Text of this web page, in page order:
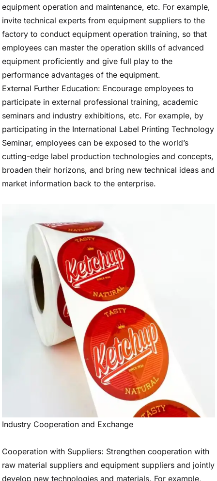
equipment operation and maintenance, etc. For example,
invite technical experts from equipment suppliers to the
factory to conduct equipment operation training, so that
employees can master the operation skills of advanced
equipment proficiently and give full play to the
performance advantages of the equipment.
External Further Education: Encourage employees to
participate in external professional training, academic
seminars and industry exhibitions, etc. For example, by
participating in the International Label Printing Technology
Seminar, employees can be exposed to the world’s
cutting-edge label production technologies and concepts,
broaden their horizons, and bring new technical ideas and
market information back to the enterprise.
Industry Cooperation and Exchange
Cooperation with Suppliers: Strengthen cooperation with
raw material suppliers and equipment suppliers and jointly
develop new technologies and materials. For example,